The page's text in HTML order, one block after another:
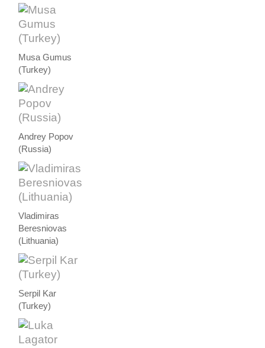
Musa Gumus
(Turkey)
Andrey Popov
(Russia)
Vladimiras
Beresniovas
(Lithuania)
Serpil Kar
(Turkey)